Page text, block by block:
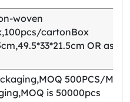
woven
cartonBox
OR as
500PCS/
is 50000pcs